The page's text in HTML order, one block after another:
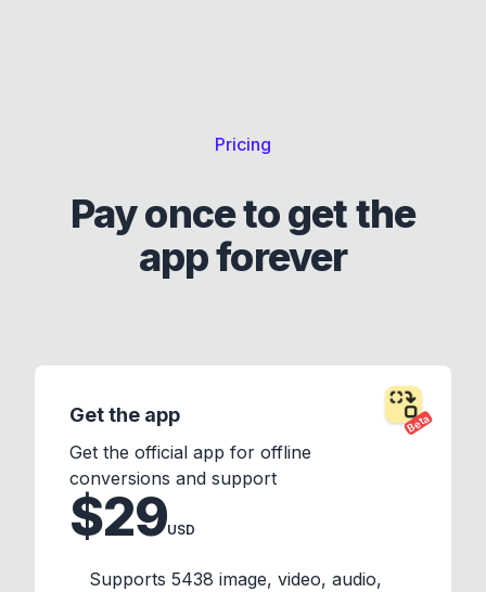
Pricing
Pay once to get the
app forever
Beta
Get the app
Get the official app for offline
conversions and support
$29USD
Supports 5438 image, video, audio,